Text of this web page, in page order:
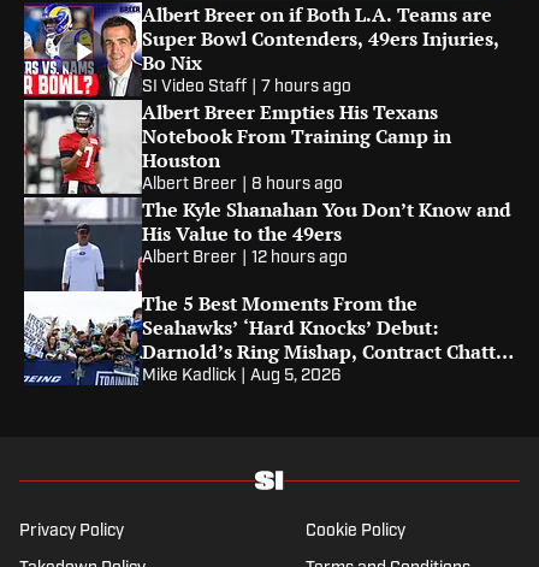
Albert Breer on if Both L.A. Teams are
Super Bowl Contenders, 49ers Injuries,
Bo Nix
SI Video Staff 7 hours ago
Albert Breer Empties His Texans
Notebook From Training Camp in
Houston
Albert Breer 8 hours ago
The Kyle Shanahan You Don’t Know and
His Value to the 49ers
Albert Breer 12 hours ago
The 5 Best Moments From the
Seahawks’ ‘Hard Knocks’ Debut:
Darnold’s Ring Mishap, Contract Chatter
and Tayvis Talk
Mike Kadlick Aug 5, 2026
Privacy Policy Cookie Policy